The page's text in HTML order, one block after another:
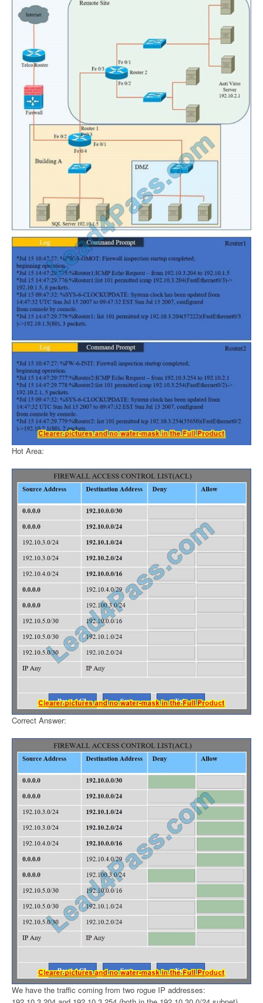
Hot Area:
Correct Answer:
We have the traffic coming from two rogue IP addresses: